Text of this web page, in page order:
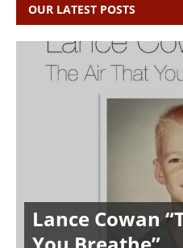
OUR LATEST POSTS
Lance Cowan